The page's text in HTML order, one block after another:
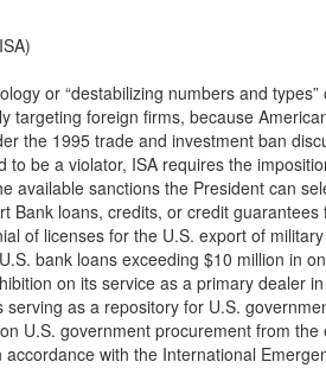
or “destabilizing numbers and
targeting foreign firms, because
the 1995 trade and investment ban
to be a violator, ISA requires the
available sanctions the President can
Bank loans, credits, or credit
of licenses for the U.S. export of
bank loans exceeding $10 million in
on its service as a primary dealer
as a repository for U.S.
U.S. government procurement from
with the International